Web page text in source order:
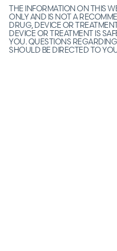
THE INFORMATION ON THIS
ONLY AND IS NOT A
DRUG, DEVICE OR
DEVICE OR TREATMENT IS
YOU. QUESTIONS
SHOULD BE DIRECTED TO